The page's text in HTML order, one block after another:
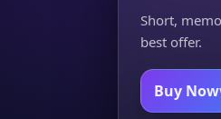
Short,
best offer.
Buy Now